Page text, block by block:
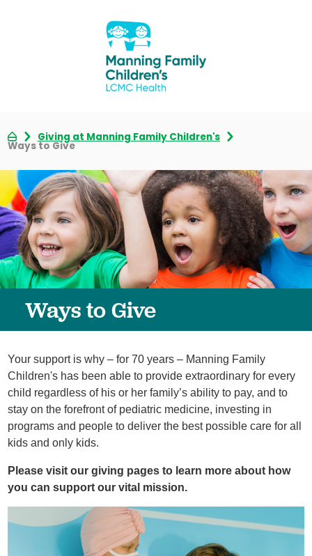
Giving at Manning Family Children's
Ways to Give
Ways to Give
Your support is why – for 70 years – Manning Family
Children's has been able to provide extraordinary for every
child regardless of his or her family’s ability to pay, and to
stay on the forefront of pediatric medicine, investing in
programs and people to deliver the best possible care for all
kids and only kids.
Please visit our giving pages to learn more about how
you can support our vital mission.